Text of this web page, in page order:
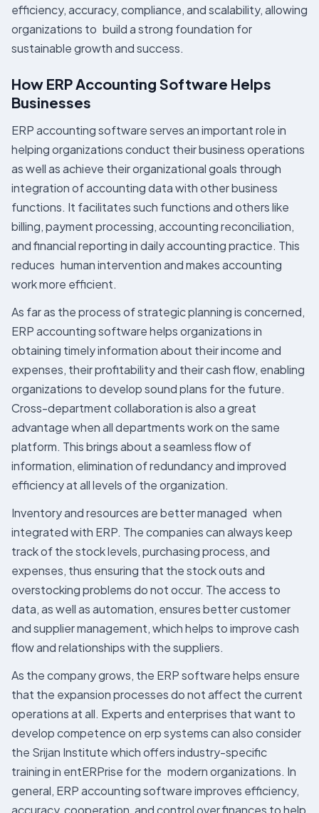
efficiency, accuracy, compliance, and scalability, allowing
organizations to build a strong foundation for
sustainable growth and success.
How ERP Accounting Software Helps
Businesses
ERP accounting software serves an important role in
helping organizations conduct their business operations
as well as achieve their organizational goals through
integration of accounting data with other business
functions. It facilitates such functions and others like
billing, payment processing, accounting reconciliation,
and financial reporting in daily accounting practice. This
reduces human intervention and makes accounting
work more efficient.
As far as the process of strategic planning is concerned,
ERP accounting software helps organizations in
obtaining timely information about their income and
expenses, their profitability and their cash flow, enabling
organizations to develop sound plans for the future.
Cross-department collaboration is also a great
advantage when all departments work on the same
platform. This brings about a seamless flow of
information, elimination of redundancy and improved
efficiency at all levels of the organization.
Inventory and resources are better managed when
integrated with ERP. The companies can always keep
track of the stock levels, purchasing process, and
expenses, thus ensuring that the stock outs and
overstocking problems do not occur. The access to
data, as well as automation, ensures better customer
and supplier management, which helps to improve cash
flow and relationships with the suppliers.
As the company grows, the ERP software helps ensure
that the expansion processes do not affect the current
operations at all. Experts and enterprises that want to
develop competence on erp systems can also consider
the Srijan Institute which offers industry-specific
training in entERPrise for the modern organizations. In
general, ERP accounting software improves efficiency,
accuracy, cooperation, and control over finances to help